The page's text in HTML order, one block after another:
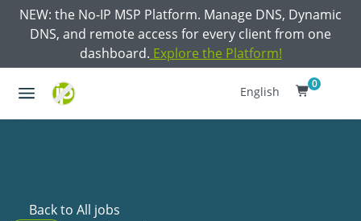
NEW: the No-IP MSP Platform. Manage DNS, Dynamic
DNS, and remote access for every client from one
dashboard. Explore the Platform!
English 0
Back to All jobs